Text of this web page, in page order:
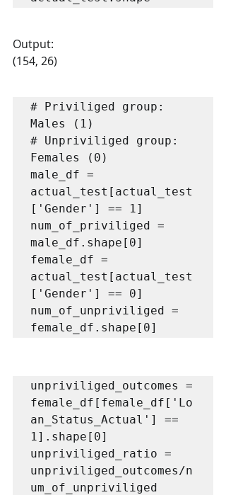
Output:
(154, 26)
# Priviliged group:
Males (1)
# Unpriviliged group:
Females (0)
male_df =
actual_test[actual_test
['Gender'] == 1]
num_of_priviliged =
male_df.shape[0]
female_df =
actual_test[actual_test
['Gender'] == 0]
num_of_unpriviliged =
female_df.shape[0]
unpriviliged_outcomes =
female_df[female_df['Lo
an_Status_Actual'] ==
1].shape[0]
unpriviliged_ratio =
unpriviliged_outcomes/n
um_of_unpriviliged